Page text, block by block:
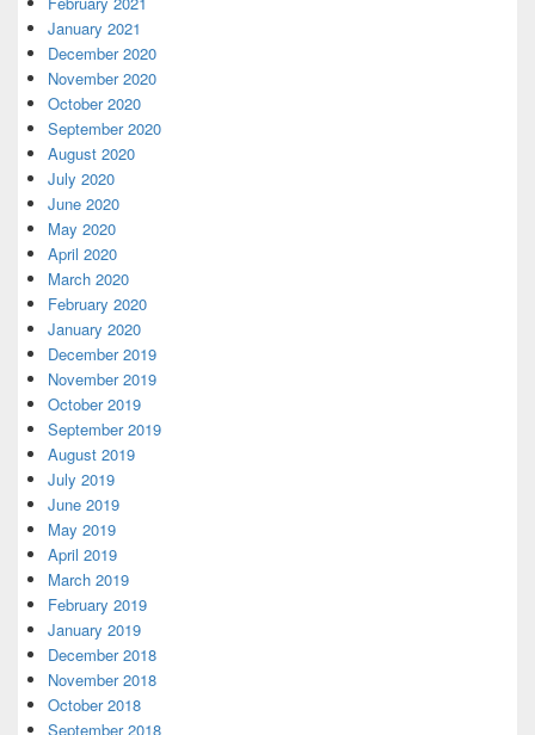
January 2021
December 2020
November 2020
October 2020
September 2020
August 2020
July 2020
June 2020
May 2020
April 2020
March 2020
February 2020
January 2020
December 2019
November 2019
October 2019
September 2019
August 2019
July 2019
June 2019
May 2019
April 2019
March 2019
February 2019
January 2019
December 2018
November 2018
October 2018
September 2018